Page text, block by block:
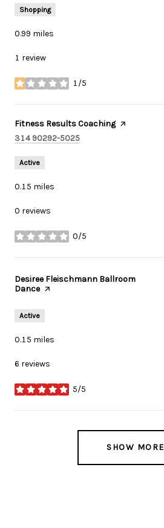
Shopping
0.99 miles
1 review
1/5
stars
Visit the
Fitness Results Coachingpage on Yelp
Search
314 90292-5025
Active
0.15 miles
0 reviews
0/5
stars
Visit the
Desiree Fleischmann Ballroom
Dancepage on Yelp
Active
0.15 miles
6 reviews
5/5
stars
SHOW MORE